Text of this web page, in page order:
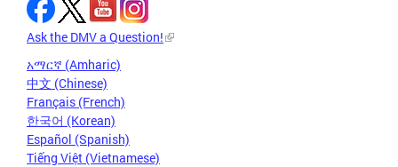
Ask the DMV a Question!
አማርኛ (Amharic)
中文 (Chinese)
Français (French)
한국어 (Korean)
Español (Spanish)
Tiếng Việt (Vietnamese)